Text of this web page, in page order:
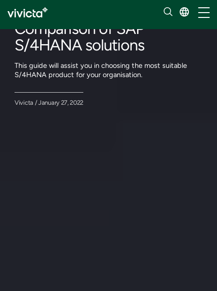
Comparison of SAP
S/4HANA solutions
This guide will assist you in choosing the most suitable
S/4HANA product for your organisation.
Vivicta / January 27, 2022